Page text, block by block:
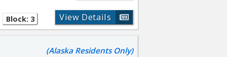
Block: 3 View Details
(Alaska Residents Only)